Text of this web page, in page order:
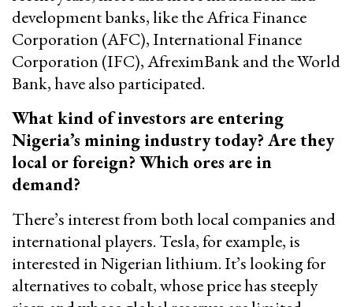
development banks, like the Africa Finance
Corporation (AFC), International Finance
Corporation (IFC), AfreximBank and the World
Bank, have also participated.
What kind of investors are entering
Nigeria’s mining industry today? Are they
local or foreign? Which ores are in
demand?
There’s interest from both local companies and
international players. Tesla, for example, is
interested in Nigerian lithium. It’s looking for
alternatives to cobalt, whose price has steeply